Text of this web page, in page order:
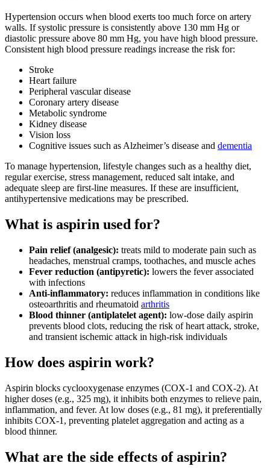
Hypertension occurs when blood exerts too much force on artery
walls. If systolic pressure is consistently above 130 mm Hg or
diastolic pressure above 80 mm Hg, you have high blood pressure.
Consistent high blood pressure readings increase the risk for:
Stroke
Heart failure
Peripheral vascular disease
Coronary artery disease
Metabolic syndrome
Kidney disease
Vision loss
Cognitive issues such as Alzheimer’s disease and dementia
To manage hypertension, lifestyle changes such as a healthy diet,
regular exercise, stress management, reduced salt intake, and
adequate sleep are first-line measures. If these are insufficient,
antihypertensive medications may be prescribed.
What is aspirin used for?
Pain relief (analgesic): treats mild to moderate pain such as
headaches, menstrual cramps, toothaches, and muscle aches
Fever reduction (antipyretic): lowers the fever associated
with infections
Anti-inflammatory: reduces inflammation in conditions like
osteoarthritis and rheumatoid arthritis
Blood thinner (antiplatelet agent): low-dose daily aspirin
prevents blood clots, reducing the risk of heart attack, stroke,
and transient ischemic attack in high-risk individuals
How does aspirin work?
Aspirin blocks cyclooxygenase enzymes (COX‑1 and COX‑2). At
higher doses (e.g., 325 mg), it inhibits both enzymes to relieve pain,
inflammation, and fever. At low doses (e.g., 81 mg), it preferentially
inhibits COX‑1, preventing platelet aggregation and acting as a
blood thinner.
What are the side effects of aspirin?